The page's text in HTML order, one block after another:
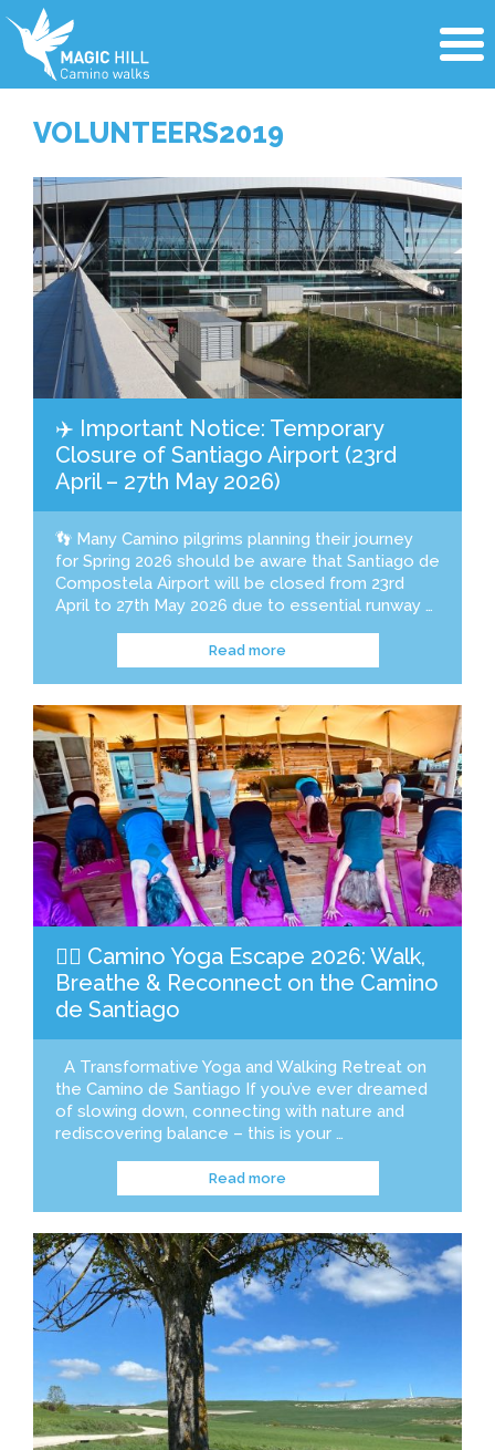
VOLUNTEERS2019
✈️ Important Notice: Temporary
Closure of Santiago Airport (23rd
April – 27th May 2026)
👣 Many Camino pilgrims planning their journey
for Spring 2026 should be aware that Santiago de
Compostela Airport will be closed from 23rd
April to 27th May 2026 due to essential runway …
Read more
🧘‍♀️ Camino Yoga Escape 2026: Walk,
Breathe & Reconnect on the Camino
de Santiago
A Transformative Yoga and Walking Retreat on
the Camino de Santiago If you’ve ever dreamed
of slowing down, connecting with nature and
rediscovering balance – this is your …
Read more